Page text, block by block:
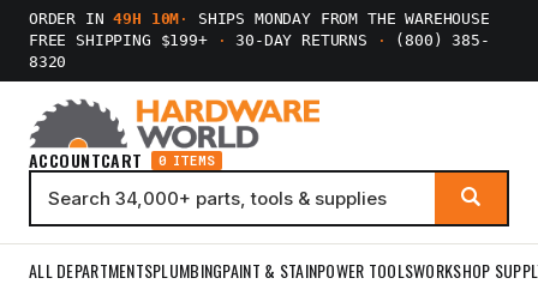
ORDER IN49H 10M ·
SHIPS MONDAY FROM THE WAREHOUSE
FREE SHIPPING $199+
· 30-DAY RETURNS ·
(800) 385-
8320
ACCOUNTCART 0 ITEMS
ALL DEPARTMENTSPLUMBINGPAINT & STAINPOWER TOOLSWORKSHOP